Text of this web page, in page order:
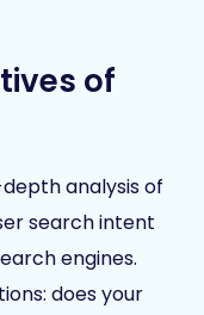
of
analysis of
search intent
engines.
does your